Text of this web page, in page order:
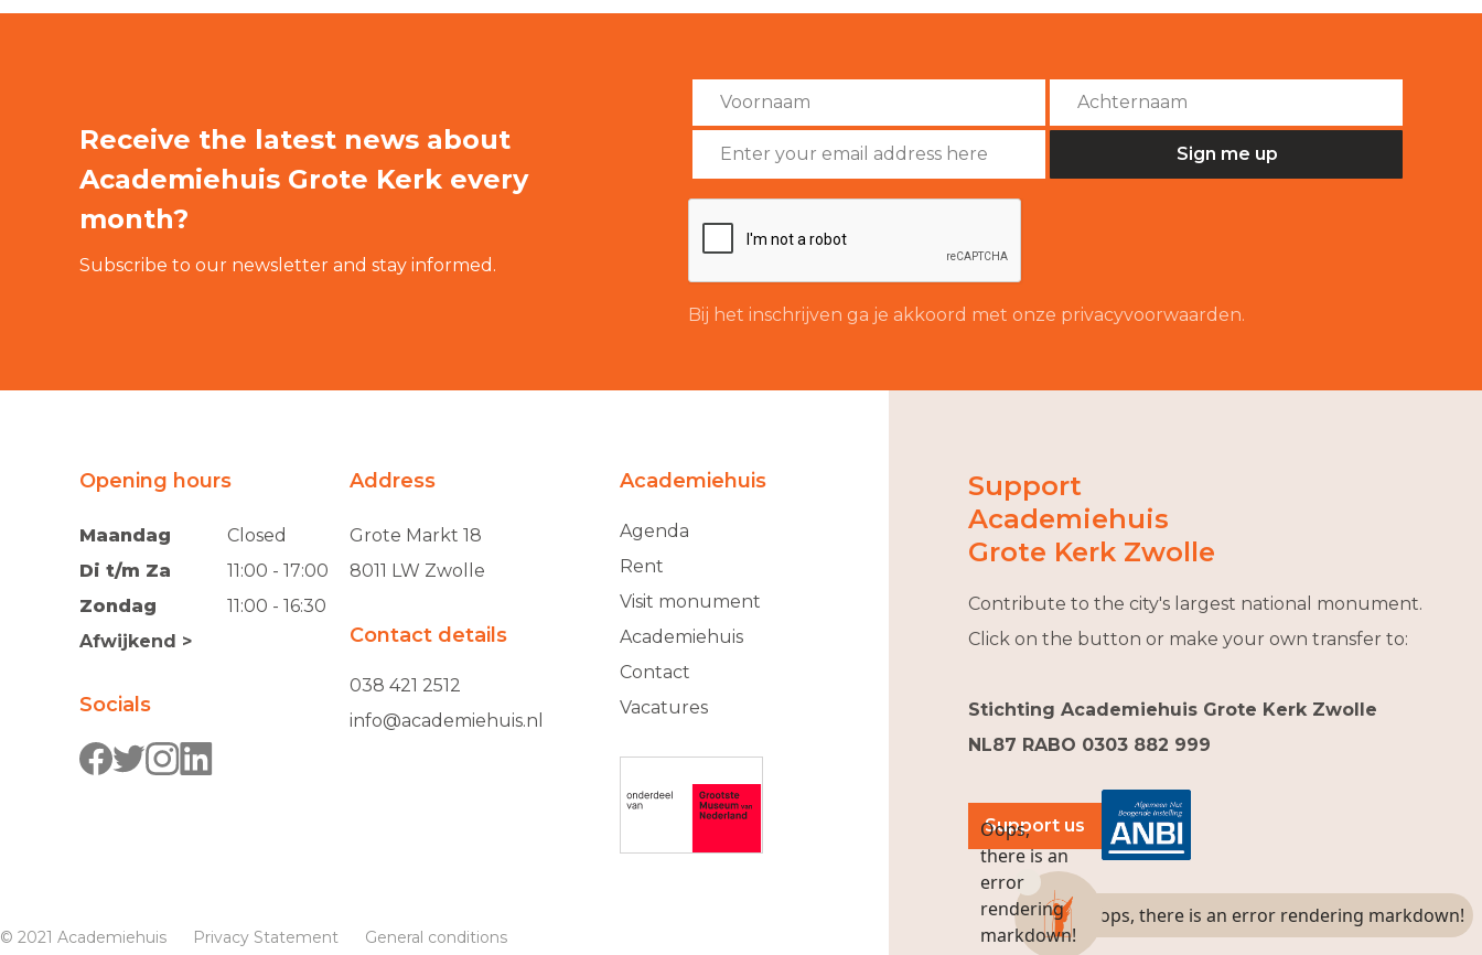
Receive the latest news about
Academiehuis Grote Kerk every
month?
Subscribe to our newsletter and stay informed.
Bij het inschrijven ga je akkoord met onze privacyvoorwaarden.
Opening hours
Maandag
Di t/m Za
Zondag
Afwijkend >
Closed
11:00 - 17:00
11:00 - 16:30
Socials
Address
Grote Markt 18
8011 LW Zwolle
Contact details
038 421 2512
info@academiehuis.nl
Academiehuis
Agenda
Rent
Visit monument
Academiehuis
Contact
Vacatures
© 2021 Academiehuis Privacy Statement General conditions
Support
Academiehuis
Grote Kerk Zwolle
Contribute to the city's largest national monument.
Click on the button or make your own transfer to:
Stichting Academiehuis Grote Kerk Zwolle
NL87 RABO 0303 882 999
Support us